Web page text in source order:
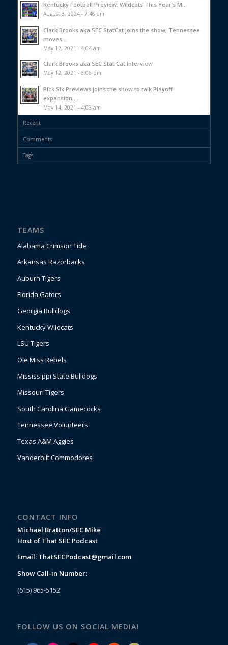
Kentucky Football Preview: Wildcats This Year’s M...
August 3, 2024 - 7:46 am
Clark Brooks aka SEC StatCat joins the show, Tennessee
moves...
May 12, 2021 - 4:04 am
Clark Brooks aka SEC Stat Cat Interview
May 12, 2021 - 6:06 pm
Pick Six Previews joins the show to talk Playoff
expansion,...
May 14, 2021 - 4:03 am
Recent
Comments
Tags
TEAMS
Alabama Crimson Tide
Arkansas Razorbacks
Auburn Tigers
Florida Gators
Georgia Bulldogs
Kentucky Wildcats
LSU Tigers
Ole Miss Rebels
Mississippi State Bulldogs
Missouri Tigers
South Carolina Gamecocks
Tennessee Volunteers
Texas A&M Aggies
Vanderbilt Commodores
CONTACT INFO
Michael Bratton/SEC Mike
Host of That SEC Podcast
Email: ThatSECPodcast@gmail.com
Show Call-in Number:
(615) 965-5152
FOLLOW US ON SOCIAL MEDIA!